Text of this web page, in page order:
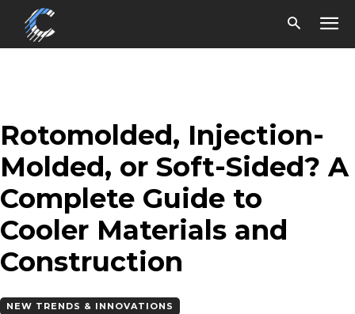
Rotomolded, Injection-
Molded, or Soft-Sided? A
Complete Guide to
Cooler Materials and
Construction
NEW TRENDS & INNOVATIONS